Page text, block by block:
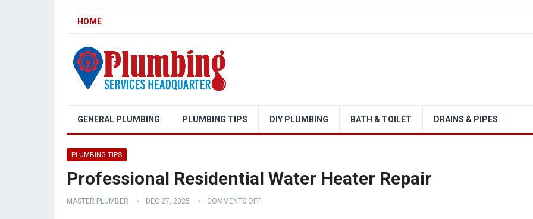
HOME
GENERAL PLUMBING PLUMBING TIPS DIY PLUMBING BATH & TOILET DRAINS & PIPES
PLUMBING TIPS
Professional Residential Water Heater Repair
MASTER PLUMBER DEC 27, 2025 COMMENTS OFF